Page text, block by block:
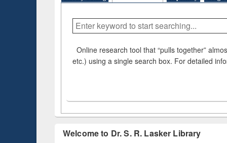
Online research tool that “pulls together”
etc.) using a single search box. For detailed
Welcome to Dr. S. R. Lasker Library